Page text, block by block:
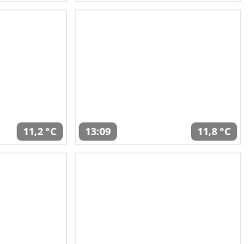
11,2 °C 13:09 11,8 °C